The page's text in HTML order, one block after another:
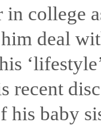
in college
deal
his baby